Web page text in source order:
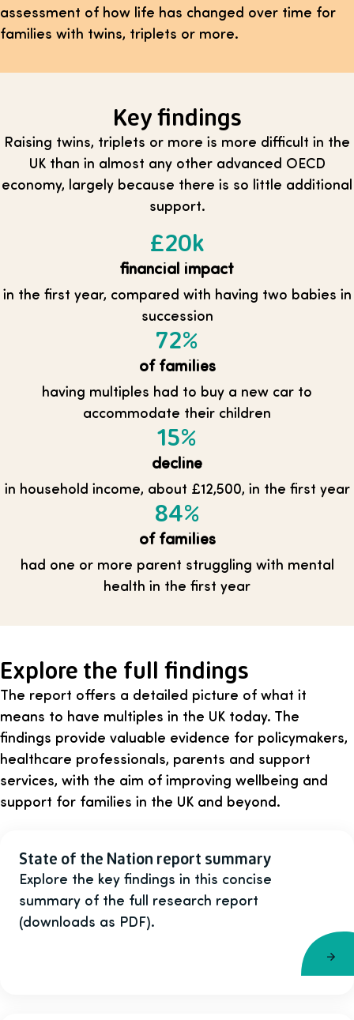
assessment of how life has changed over time for
families with twins, triplets or more.
Key findings
Raising twins, triplets or more is more difficult in the
UK than in almost any other advanced OECD
economy, largely because there is so little additional
support.
£20k
financial impact
in the first year, compared with having two babies in
succession
72%
of families
having multiples had to buy a new car to
accommodate their children
15%
decline
in household income, about £12,500, in the first year
84%
of families
had one or more parent struggling with mental
health in the first year
Explore the full findings
The report offers a detailed picture of what it
means to have multiples in the UK today. The
findings provide valuable evidence for policymakers,
healthcare professionals, parents and support
services, with the aim of improving wellbeing and
support for families in the UK and beyond.
State of the Nation report summary
Explore the key findings in this concise
summary of the full research report
(downloads as PDF).